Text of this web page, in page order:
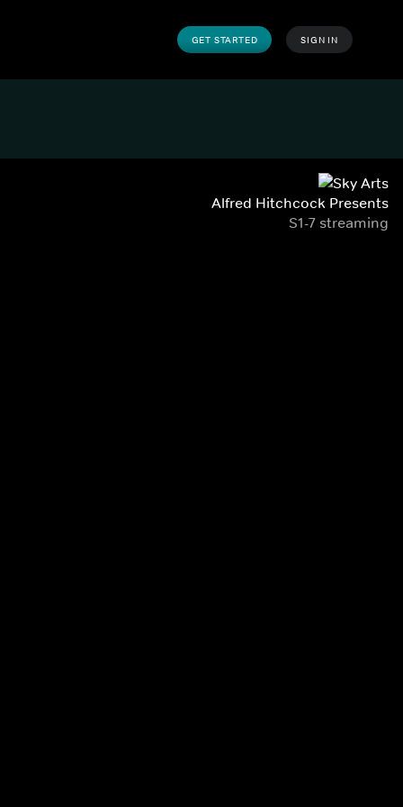
GET STARTED SIGN IN
Alfred Hitchcock Presents
S1-7 streaming